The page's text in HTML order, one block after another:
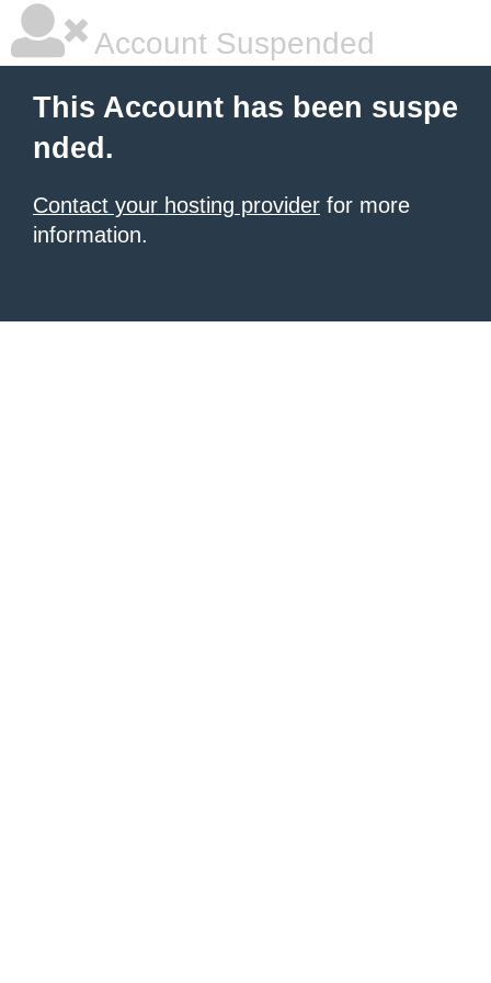
Account Suspended
This Account has been suspe
nded.
Contact your hosting provider for more
information.